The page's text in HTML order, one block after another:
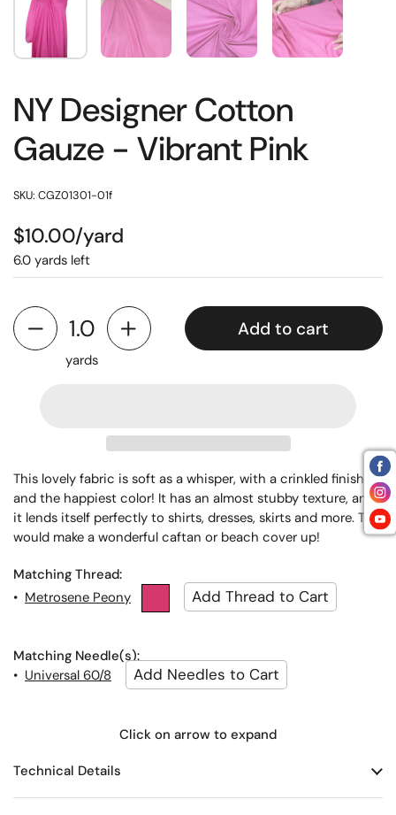
NY Designer Cotton
Gauze - Vibrant Pink
SKU: CGZ01301-01f
$10.00/yard
6.0 yards left
yards
Add to cart
This lovely fabric is soft as a whisper, with a crinkled finish
and the happiest color! It has an almost stubby texture, and
it lends itself perfectly to shirts, dresses, skirts and more. This
would make a wonderful caftan or beach cover up!
Matching Thread:
• Metrosene Peony
Matching Needle(s):
• Universal 60/8
Click on arrow to expand
Technical Details